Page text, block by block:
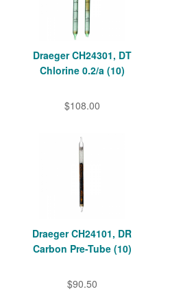
Draeger CH24301, DT
Chlorine 0.2/a (10)
$108.00
Draeger CH24101, DR
Carbon Pre-Tube (10)
$90.50